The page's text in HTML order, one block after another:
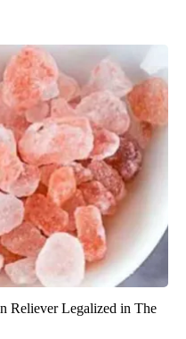
Reliever Legalized in The